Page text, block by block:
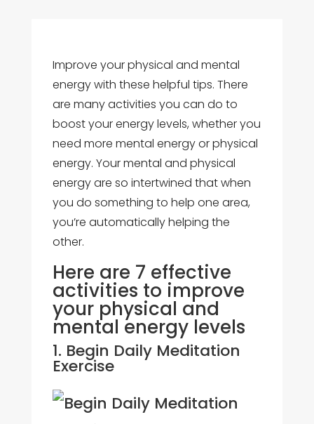
Improve your physical and mental
energy with these helpful tips. There
are many activities you can do to
boost your energy levels, whether you
need more mental energy or physical
energy. Your mental and physical
energy are so intertwined that when
you do something to help one area,
you’re automatically helping the
other.
Here are 7 effective
activities to improve
your physical and
mental energy levels
1. Begin Daily Meditation
Exercise